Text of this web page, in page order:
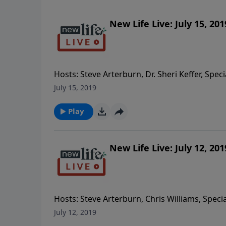
New Life Live: July 15,
Hosts: Steve Arterburn, Dr. Sheri Keffer,
imaging Caller Questions: - My mom has
the blue, I developed driving anxiety last
9yo son with ODD and my 18yo daughter
July 15, 2019
Play
New Life Live: July 12,
Hosts: Steve Arterburn, Chris Williams,
can I encourage closeness with the man I
July 12, 2019